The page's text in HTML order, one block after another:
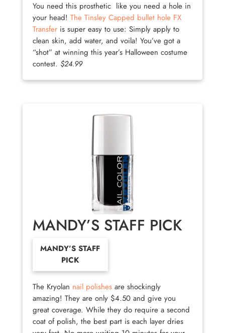
You need this prosthetic like you need a hole in
your head! The Tinsley Capped bullet hole FX
Transferis super easy to use: Simply apply to
clean skin, add water, and voila! You’ve got a
“shot” at winning this year’s Halloween costume
contest. $24.99
MANDY’S STAFF PICK
MANDY’S STAFF
PICK
The Kryolan nail polishesare shockingly
amazing! They are only $4.50 and give you
great coverage. While they do require a second
coat of polish, the best part is each layer dries